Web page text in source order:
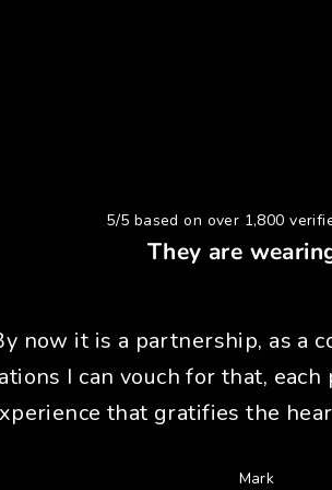
5/5 based on over 1,800
They are
now it is a partnership, as a
I can vouch for that,
that gratifies the
Mark